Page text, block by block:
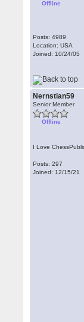
Offline
Posts: 4989
Location: USA
Joined: 10/24/05
Nernstian59
Senior Member
Offline
I Love
Posts: 297
Joined: 12/15/21